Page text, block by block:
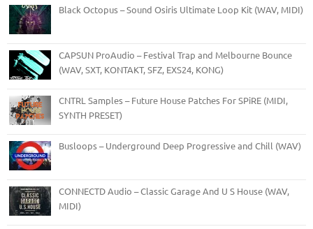
Black Octopus – Sound Osiris Ultimate Loop Kit (WAV, MIDI)
CAPSUN ProAudio – Festival Trap and Melbourne Bounce
(WAV, SXT, KONTAKT, SFZ, EXS24, KONG)
CNTRL Samples – Future House Patches For SPiRE (MIDI,
SYNTH PRESET)
Busloops – Underground Deep Progressive and Chill (WAV)
CONNECTD Audio – Classic Garage And U S House (WAV,
MIDI)